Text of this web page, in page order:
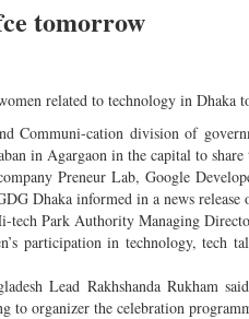
tomorrow
related to technology in Dhaka
Communi-cation division of
in Agargaon in the capital to
Preneur Lab, Google
Dhaka informed in a news release
tech Park Authority Managing
participation in technology, tech
Lead Rakhshanda Rukham
to organizer the celebration